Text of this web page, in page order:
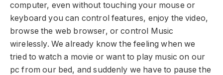
computer, even without touching your mouse or
keyboard you can control features, enjoy the video,
browse the web browser, or control Music
wirelessly. We already know the feeling when we
tried to watch a movie or want to play music on our
pc from our bed, and suddenly we have to pause the